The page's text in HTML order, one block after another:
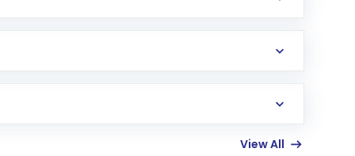
View All